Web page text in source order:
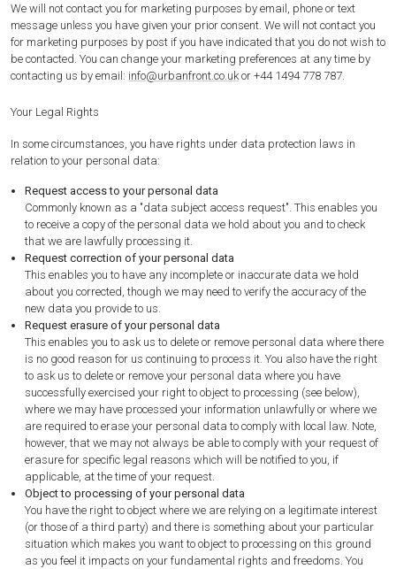
We will not contact you for marketing purposes by email, phone or text
message unless you have given your prior consent. We will not contact you
for marketing purposes by post if you have indicated that you do not wish to
be contacted. You can change your marketing preferences at any time by
contacting us by email: info@urbanfront.co.uk or +44 1494 778 787.
Your Legal Rights
In some circumstances, you have rights under data protection laws in
relation to your personal data:
Request access to your personal data
Commonly known as a "data subject access request". This enables you
to receive a copy of the personal data we hold about you and to check
that we are lawfully processing it.
Request correction of your personal data
This enables you to have any incomplete or inaccurate data we hold
about you corrected, though we may need to verify the accuracy of the
new data you provide to us.
Request erasure of your personal data
This enables you to ask us to delete or remove personal data where there
is no good reason for us continuing to process it. You also have the right
to ask us to delete or remove your personal data where you have
successfully exercised your right to object to processing (see below),
where we may have processed your information unlawfully or where we
are required to erase your personal data to comply with local law. Note,
however, that we may not always be able to comply with your request of
erasure for specific legal reasons which will be notified to you, if
applicable, at the time of your request.
Object to processing of your personal data
You have the right to object where we are relying on a legitimate interest
(or those of a third party) and there is something about your particular
situation which makes you want to object to processing on this ground
as you feel it impacts on your fundamental rights and freedoms. You